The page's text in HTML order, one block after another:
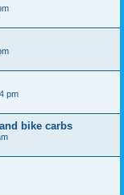
pm
bike carbs